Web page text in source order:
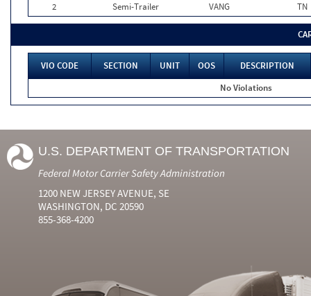
2
Semi-Trailer VANG TN
VIO CODE SECTION UNIT OOS
DESCRIPTION
No Violations
U.S. DEPARTMENT OF TRANSPORTATION
Federal Motor Carrier Safety Administration
1200 NEW JERSEY AVENUE, SE
WASHINGTON, DC 20590
855-368-4200